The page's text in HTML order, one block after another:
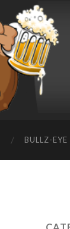
BULLZ-EYE